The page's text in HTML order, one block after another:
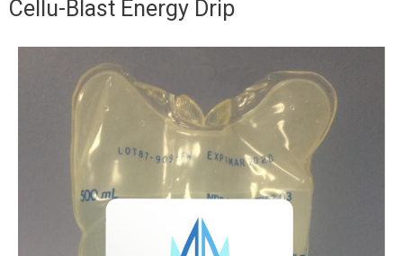
Cellu-Blast Energy Drip